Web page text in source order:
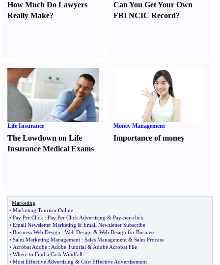
How Much Do Lawyers
Really Make?
Can You Get Your Own
FBI NCIC Record?
Life Insurance
The Lowdown on Life
Insurance Medical Exams
Money Management
Importance of money
Marketing
• Marketing Tourism Online
• Pay Per Click : Pay Per Click Advertising & Pay-per-click
• Email Newsletter Marketing & Email Newsletter Subscribe
• Business Web Design : Web Design & Web Design for Business
• Sales Marketing Management : Sales Management & Sales Process
• Acrobat Adobe : Adobe Tutorial & Adobe Acrobat File
• Where to Find a Cash Windfall
• Most Effective Advertising & Cost Effective Advertisement